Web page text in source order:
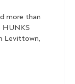
more than
HUNKS
Levittown,